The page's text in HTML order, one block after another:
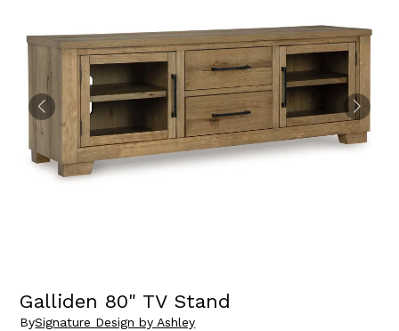
Galliden 80" TV Stand
BySignature Design by Ashley